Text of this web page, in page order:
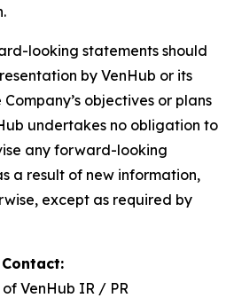
looking statements should
by VenHub or its
objectives or plans
undertakes no obligation to
any forward-looking
a result of new information,
except as required by
VenHub IR / PR